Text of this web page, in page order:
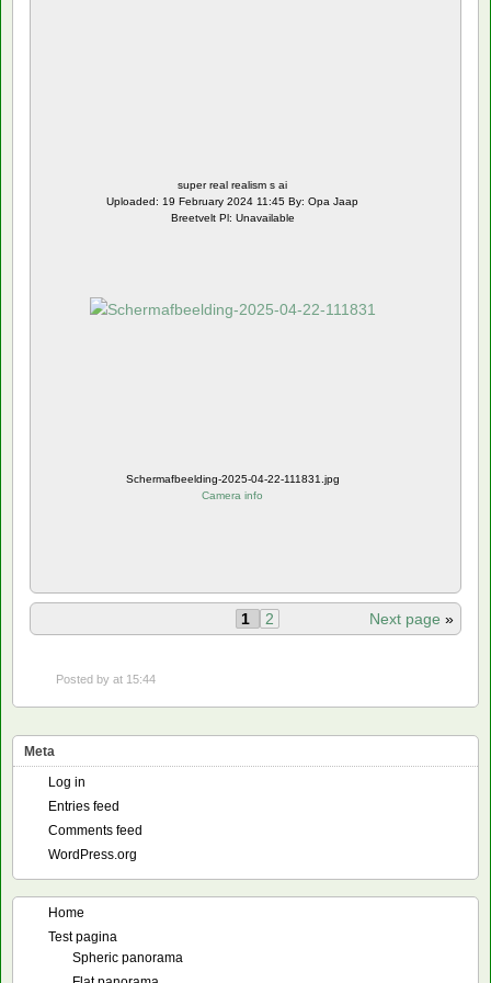
super real realism s ai
Uploaded: 19 February 2024 11:45 By: Opa Jaap
Breetvelt Pl: Unavailable
Schermafbeelding-2025-04-22-111831.jpg
Camera info
Next page »
1 2
Posted by at 15:44
Meta
Log in
Entries feed
Comments feed
WordPress.org
Home
Test pagina
Spheric panorama